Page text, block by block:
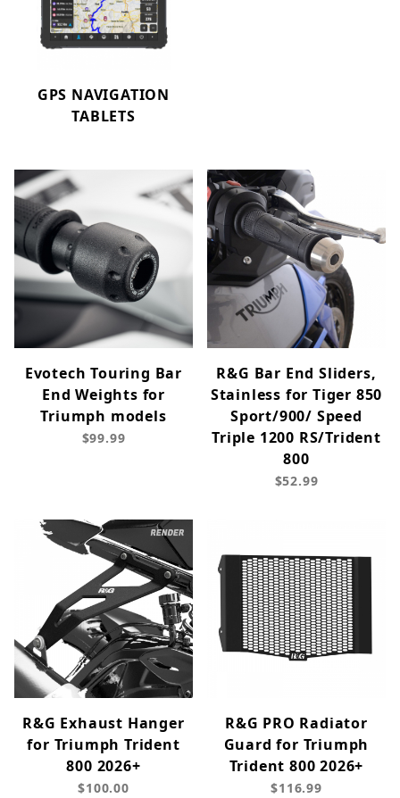
GPS NAVIGATION
TABLETS
Evotech Touring Bar
End Weights for
Triumph models
$99.99
R&G Bar End Sliders,
Stainless for Tiger 850
Sport/900/ Speed
Triple 1200 RS/Trident
800
$52.99
R&G Exhaust Hanger
for Triumph Trident
800 2026+
$100.00
R&G PRO Radiator
Guard for Triumph
Trident 800 2026+
$116.99